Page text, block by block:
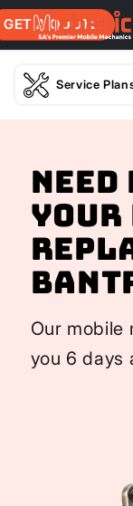
GET A QUOTE
Service
your
Our mobile
you 6 days